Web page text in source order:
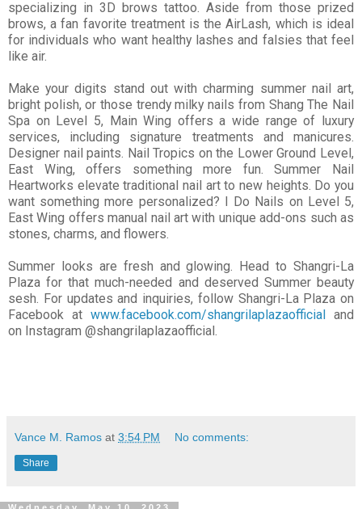
specializing in 3D brows tattoo. Aside from those prized
brows, a fan favorite treatment is the AirLash, which is ideal
for individuals who want healthy lashes and falsies that feel
like air.
Make your digits stand out with charming summer nail art,
bright polish, or those trendy milky nails from Shang The Nail
Spa on Level 5, Main Wing offers a wide range of luxury
services, including signature treatments and manicures.
Designer nail paints. Nail Tropics on the Lower Ground Level,
East Wing, offers something more fun. Summer Nail
Heartworks elevate traditional nail art to new heights. Do you
want something more personalized? I Do Nails on Level 5,
East Wing offers manual nail art with unique add-ons such as
stones, charms, and flowers.
Summer looks are fresh and glowing. Head to Shangri-La
Plaza for that much-needed and deserved Summer beauty
sesh. For updates and inquiries, follow Shangri-La Plaza on
Facebook at www.facebook.com/shangrilaplazaofficial and
on Instagram @shangrilaplazaofficial.
Vance M. Ramos at 3:54 PM No comments:
Share